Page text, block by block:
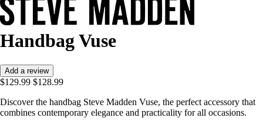
Handbag Vuse
Add a review
$129.99 $128.99
Discover the handbag Steve Madden Vuse, the perfect accessory that
combines contemporary elegance and practicality for all occasions.